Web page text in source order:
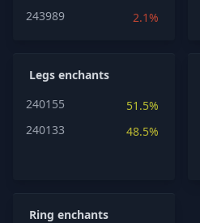
243989
2.1%
Legs enchants
240155
51.5%
240133
48.5%
Ring enchants